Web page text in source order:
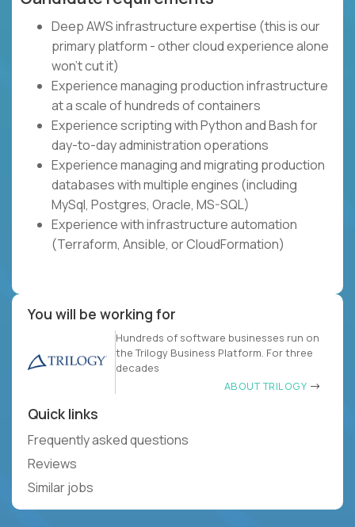
Deep AWS infrastructure expertise (this is our
primary platform - other cloud experience alone
won't cut it)
Experience managing production infrastructure
at a scale of hundreds of containers
Experience scripting with Python and Bash for
day-to-day administration operations
Experience managing and migrating production
databases with multiple engines (including
MySql, Postgres, Oracle, MS-SQL)
Experience with infrastructure automation
(Terraform, Ansible, or CloudFormation)
You will be working for
Hundreds of software businesses run on
the Trilogy Business Platform. For three
decades
ABOUT TRILOGY
Quick links
Frequently asked questions
Reviews
Similar jobs